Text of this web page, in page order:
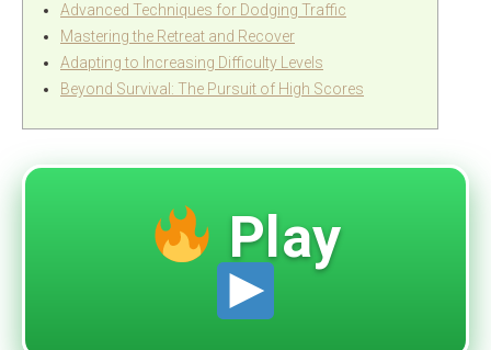
Advanced Techniques for Dodging Traffic
Mastering the Retreat and Recover
Adapting to Increasing Difficulty Levels
Beyond Survival: The Pursuit of High Scores
Play